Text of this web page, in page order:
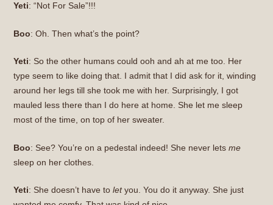
Yeti: “Not For Sale”!!!
Boo: Oh. Then what’s the point?
Yeti: So the other humans could ooh and ah at me too. Her
type seem to like doing that. I admit that I did ask for it, winding
around her legs till she took me with her. Surprisingly, I got
mauled less there than I do here at home. She let me sleep
most of the time, on top of her sweater.
Boo: See? You’re on a pedestal indeed! She never lets me
sleep on her clothes.
Yeti: She doesn’t have to letyou. You do it anyway. She just